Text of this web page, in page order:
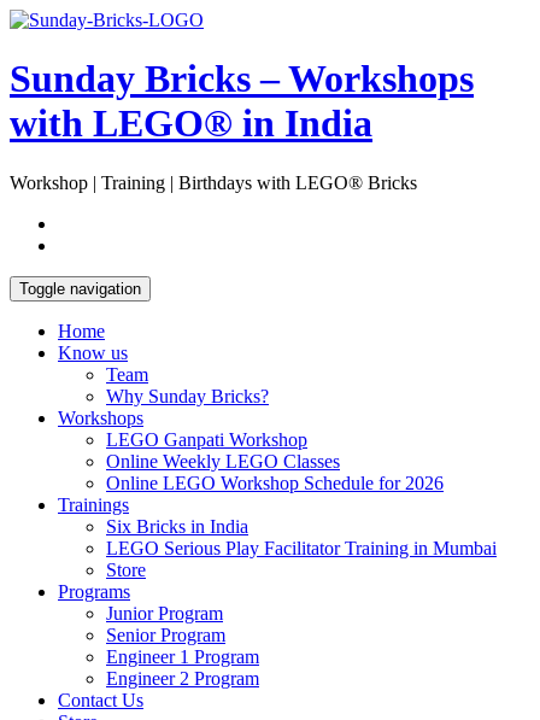
Skip
content
Open
Sunday Bricks – Workshops
with LEGO® in India
Workshop | Training | Birthdays with LEGO® Bricks
Toggle navigation
Home
Know us
Team
Why Sunday Bricks?
Workshops
LEGO Ganpati Workshop
Online Weekly LEGO Classes
Online LEGO Workshop Schedule for 2026
Trainings
Six Bricks in India
LEGO Serious Play Facilitator Training in Mumbai
Store
Programs
Junior Program
Senior Program
Engineer 1 Program
Engineer 2 Program
Contact Us